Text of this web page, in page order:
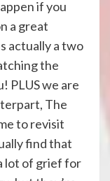
if you
a great
actually a two
the
PLUS we are
The
to revisit
find that
lot of grief for